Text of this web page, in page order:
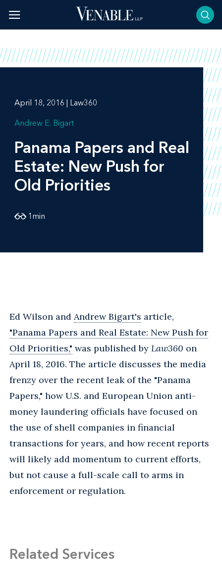
content
April 18, 2016 | Law360
Andrew E. Bigart
Panama Papers and Real
Estate: New Push for
Old Priorities
1 min
Ed Wilson and Andrew Bigart's article,
"Panama Papers and Real Estate: New Push for
Old Priorities," was published by Law360 on
April 18, 2016. The article discusses the media
frenzy over the recent leak of the "Panama
Papers," how U.S. and European Union anti-
money laundering officials have focused on
the use of shell companies in financial
transactions for years, and how recent reports
will likely add momentum to current efforts,
but not cause a full-scale call to arms in
enforcement or regulation.
Related Services